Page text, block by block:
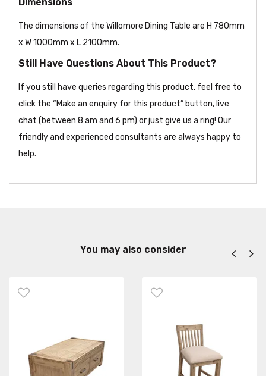
The dimensions of the Willomore Dining Table are H 780mm
x W 1000mm x L 2100mm.
Still Have Questions About This Product?
If you still have queries regarding this product, feel free to
click the “Make an enquiry for this product” button, live
chat (between 8 am and 6 pm) or just give us a ring! Our
friendly and experienced consultants are always happy to
help.
You may also consider